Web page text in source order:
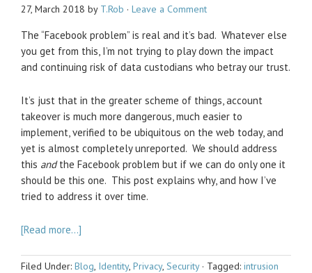
27, March 2018 by T.Rob · Leave a Comment
The “Facebook problem” is real and it’s bad. Whatever else
you get from this, I’m not trying to play down the impact
and continuing risk of data custodians who betray our trust.
It’s just that in the greater scheme of things, account
takeover is much more dangerous, much easier to
implement, verified to be ubiquitous on the web today, and
yet is almost completely unreported. We should address
this andthe Facebook problem but if we can do only one it
should be this one. This post explains why, and how I’ve
tried to address it over time.
[Read more…]
Filed Under: Blog, Identity, Privacy, Security· Tagged: intrusion